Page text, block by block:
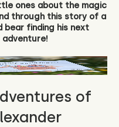
ones about the magic
through this story of a
bear finding his next
adventure!
of